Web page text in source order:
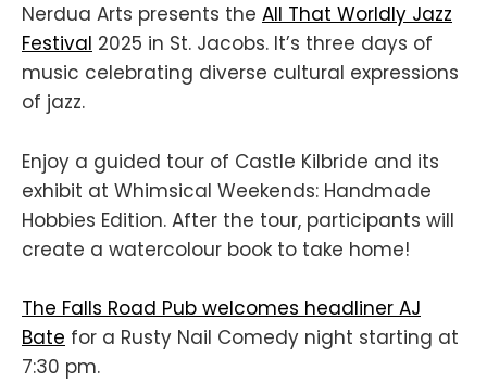
Nerdua Arts presents the All That Worldly Jazz
Festival 2025 in St. Jacobs. It’s three days of
music celebrating diverse cultural expressions
of jazz.
Enjoy a guided tour of Castle Kilbride and its
exhibit at Whimsical Weekends: Handmade
Hobbies Edition. After the tour, participants will
create a watercolour book to take home!
The Falls Road Pub welcomes headliner AJ
Bate for a Rusty Nail Comedy night starting at
7:30 pm.